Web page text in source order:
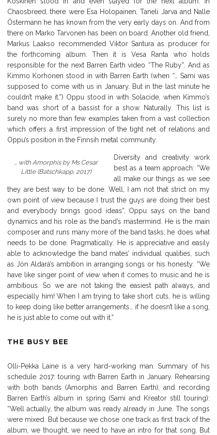
Chaosbreed, there were Esa Holopainen, Taneli Jarva and Nalle
Östermann he has known from the very early days on. And from
there on Marko Tarvonen has been on board. Another old friend,
Markus Laakso recommended Viktor Santura as producer for
the forthcoming album. Then it is Vesa Ranta who holds
responsible for the next Barren Earth video “The Ruby”. And as
Kimmo Korhonen stood in with Barren Earth (when “… Sami was
supposed to come with us in January. But in the last minute he
couldn’t make it.”) Oppu stood in with Solacide, when Kimmo’s
band was short of a bassist for a show. Naturally. This list is
surely no more than few examples taken from a vast collection
which offers a first impression of the tight net of relations and
Oppu’s position in the Finnsih metal community.
… with Amorphis by Ms Cesar
Little (Batschkapp, 2017)
Diversity and creativity work
best as a team approach: “We
all make our things as we see
they are best way to be done. Well, I am not that strict on my
own point of view because I trust the guys are doing their best
and everybody brings good ideas”,
Oppu says on the band
dynamics and his role as the band’s mastermind. He is the main
composer and runs many more of the band tasks; he does what
needs to be done. Pragmatically. He is appreciative and easily
able to acknowledge the band mates’ individual qualities, such
as Jón Aldará’s ambition in arranging songs or his honesty: “We
have like singer point of view when it comes to music and he is
ambitious. So we are not taking the easiest path always, and
especially him! When I am trying to take short cuts, he is willing
to keep doing like better arrangements… if he doesn’t like a song,
he is just able to come out with it.”
THE BUSY BEE
Olli-Pekka Laine is a very hard-working man. Summary of his
schedule 2017: touring with Barren Earth in January. Rehearsing
with both bands (Amorphis and Barren Earth), and recording
Barren Earth’s album in spring (Sami and Kreator still touring):
“Well actually, the album was ready already in June. The songs
were mixed. But because we chose one track as first track of the
album, we thought, we need to have an intro for that song. But